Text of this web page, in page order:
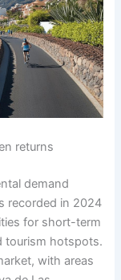
returns
demand
recorded in 2024
for short-term
tourism hotspots.
with areas